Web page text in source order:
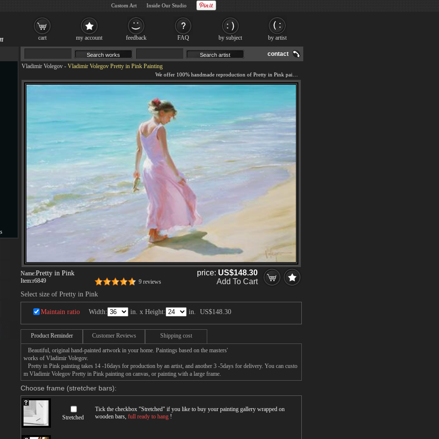
contact
Vladimir Volegov - Vladimir Volegov Pretty in Pink Painting
Name:Pretty in Pink
Item:r6849 9 reviews
price: US$148.30
Add To Cart
Select size of Pretty in Pink
Maintain ratio Width: in. x Height: in. US$148.30
Product Reminder Customer Reviews Shipping cost
Beautiful, original hand-painted artwork in your home. Paintings based on the masters'
works of Vladimir Volegov.
Pretty in Pink painting takes 14 -16days for production by an artist, and another 3 -5days for delivery. You can custo
m Vladimir Volegov Pretty in Pink painting on canvas, or painting with a large frame.
Choose frame (stretcher bars):
Stretched
Tick the checkbox "Stretched" if you like to buy your painting gallery wrapped on
wooden bars, full ready to hang !
cart my account feedback FAQ by subject by artist
Custom Art Inside Our Studio